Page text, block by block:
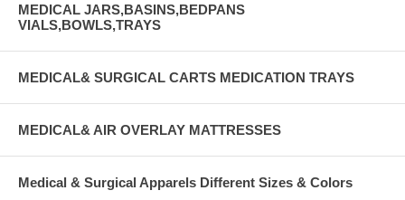
MEDICAL JARS,BASINS,BEDPANS
VIALS,BOWLS,TRAYS
MEDICAL& SURGICAL CARTS MEDICATION TRAYS
MEDICAL& AIR OVERLAY MATTRESSES
Medical & Surgical Apparels Different Sizes & Colors